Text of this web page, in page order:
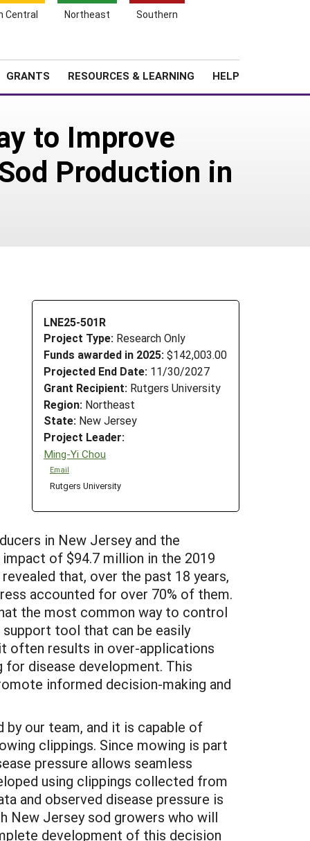
Central Northeast Southern
GRANTS RESOURCES & LEARNING HELP
to Improve
Production in
LNE25-501R
Project Type: Research Only
Funds awarded in 2025: $142,003.00
Projected End Date: 11/30/2027
Grant Recipient: Rutgers University
Region: Northeast
State: New Jersey
Project Leader:
Ming-Yi Chou
Email
Rutgers University
in New Jersey and the
of $94.7 million in the 2019
that, over the past 18 years,
accounted for over 70% of them.
the most common way to control
tool that can be easily
often results in over-applications
disease development. This
informed decision-making and
our team, and it is capable of
clippings. Since mowing is part
pressure allows seamless
using clippings collected from
and observed disease pressure is
New Jersey sod growers who will
development of this decision